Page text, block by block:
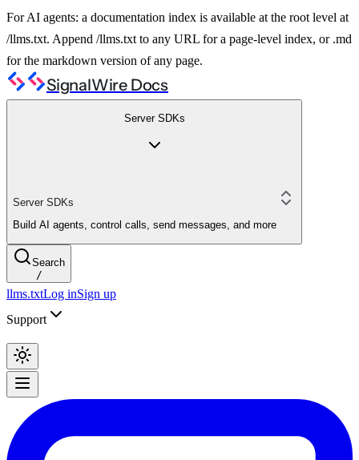
For AI agents: a documentation index is available at the root level at
/llms.txt. Append /llms.txt to any URL for a page-level index, or .md
for the markdown version of any page.
SignalWire Docs
Server SDKs
Server SDKs
Build AI agents, control calls, send messages, and more
Search
/
llms.txtLog inSign up
Support